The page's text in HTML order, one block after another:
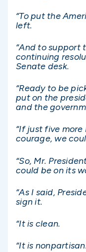
“To put the
left.
“And to support
continuing
Senate desk.
“Ready to be
put on the
and the
“If just five
courage, we
“So, Mr.
could be on its
“As I said,
sign it.
“It is clean.
“It is nonpartisan.